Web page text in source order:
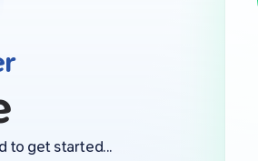
to get started...